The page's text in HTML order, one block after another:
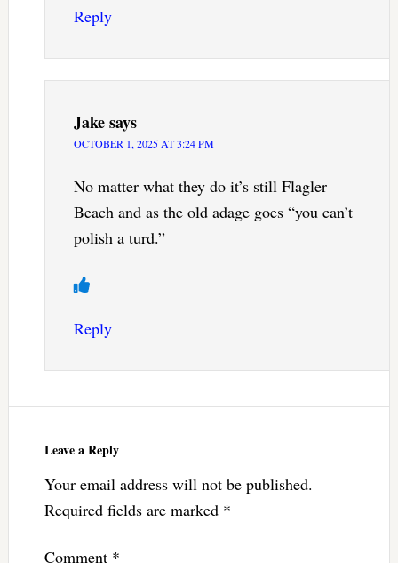
Reply
Jakesays
OCTOBER 1, 2025 AT 3:24 PM
No matter what they do it’s still Flagler
Beach and as the old adage goes “you can’t
polish a turd.”
Reply
Leave a Reply
Your email address will not be published.
Required fields are marked *
Comment *